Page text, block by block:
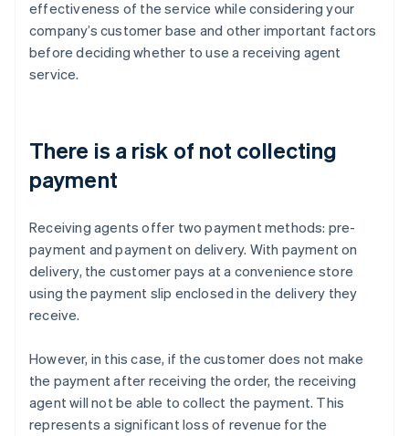
effectiveness of the service while considering your
company’s customer base and other important factors
before deciding whether to use a receiving agent
service.
There is a risk of not collecting
payment
Receiving agents offer two payment methods: pre-
payment and payment on delivery. With payment on
delivery, the customer pays at a convenience store
using the payment slip enclosed in the delivery they
receive.
However, in this case, if the customer does not make
the payment after receiving the order, the receiving
agent will not be able to collect the payment. This
represents a significant loss of revenue for the